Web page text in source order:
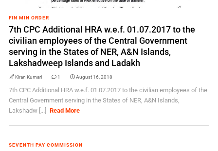
FIN MIN ORDER
7th CPC Additional HRA w.e.f. 01.07.2017 to the
civilian employees of the Central Government
serving in the States of NER, A&N Islands,
Lakshadweep Islands and Ladakh
Kiran Kumari 1 August 16, 2018
7th CPC Additional HRA w.e.f. 01.07.2017 to the civilian employees of the
Central Government serving in the States of NER, A&N Islands,
Lakshadw [...]
Read More
SEVENTH PAY COMMISSION